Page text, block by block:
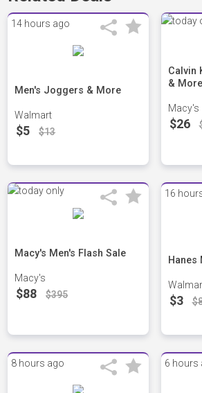
14 hours ago
Men's Joggers & More
Walmart
$5 $13
Calvin
& More
Macy's
$26
Macy's Men's Flash Sale
Macy's
$88 $395
16
Hanes
$3
8 hours ago 6 hours